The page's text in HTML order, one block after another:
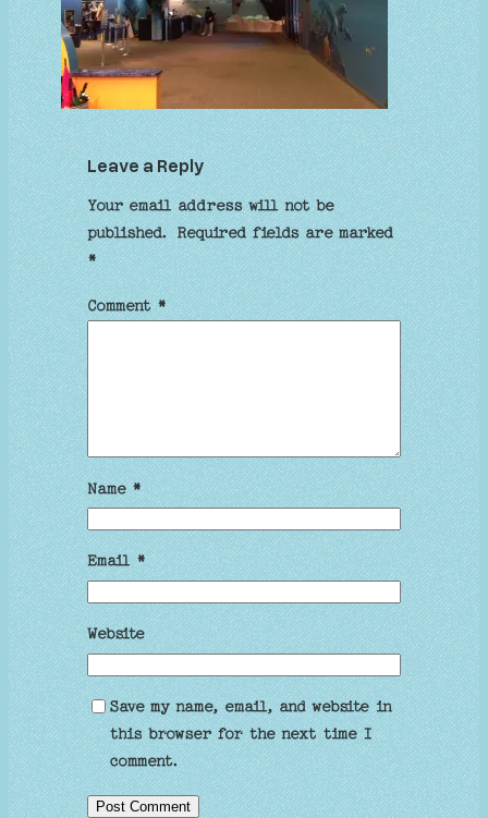
Leave a Reply
Your email address will not be
published.
Required fields are marked
*
Comment*
Name*
Email*
Website
Save my name, email, and website in
this browser for the next time I
comment.